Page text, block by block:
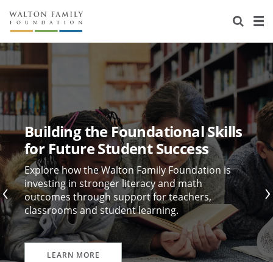
About Us
Staff
Reports & Financials
Contact Us
Stories
Education
Environment
Home Region
Learning
Knowledge Center
Flashcards
Grants
Resources for Grantees
Grants Database
Design Excellence
Careers
Opportunity Survey 2026
Building the Foundational Skills
for Future Student Success
Explore how the Walton Family Foundation is
investing in stronger literacy and math
outcomes through support for teachers,
classrooms and student learning.
LEARN MORE